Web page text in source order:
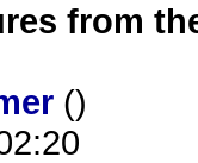
from
()